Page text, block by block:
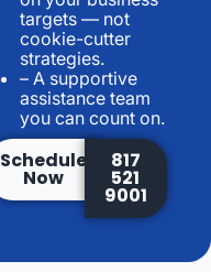
targets — not
cookie-cutter
strategies.
– A supportive
assistance team
you can count on.
Schedule
Now
817
521
9001